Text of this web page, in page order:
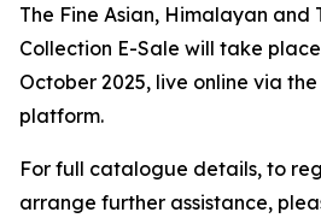
The Fine Asian, Himalayan and
Collection E-Sale will take
October 2025, live online via
platform.
For full catalogue details, to
arrange further assistance,